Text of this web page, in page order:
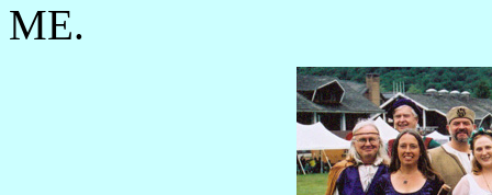
ME.